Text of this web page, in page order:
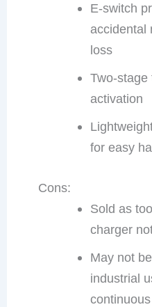
E-switch
accidental
loss
Two-stage
activation
for easy
Cons:
Sold as
charger
May not
industrial